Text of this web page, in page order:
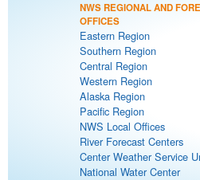
NWS REGIONAL AND
OFFICES
Eastern Region
Southern Region
Central Region
Western Region
Alaska Region
Pacific Region
NWS Local Offices
River Forecast Centers
Center Weather Service
National Water Center